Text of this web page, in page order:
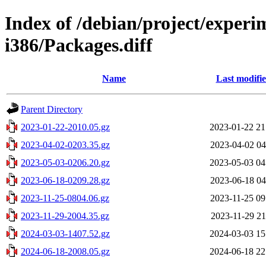
Index of /debian/project/
i386/Packages.diff
Name Last
Parent Directory
2023-01-22-2010.05.gz
2023-01-22
2023-04-02-0203.35.gz
2023-04-02
2023-05-03-0206.20.gz
2023-05-03
2023-06-18-0209.28.gz
2023-06-18
2023-11-25-0804.06.gz
2023-11-25
2023-11-29-2004.35.gz
2023-11-29
2024-03-03-1407.52.gz
2024-03-03
2024-06-18-2008.05.gz
2024-06-18